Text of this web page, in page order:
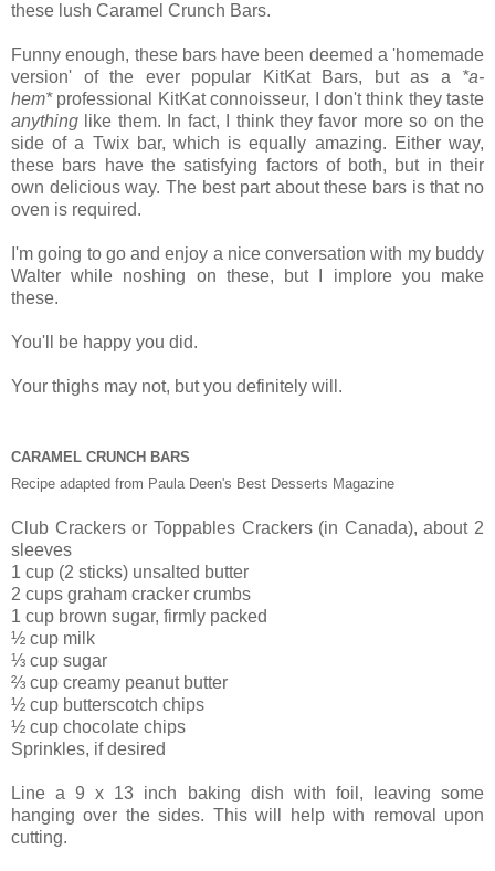
these lush Caramel Crunch Bars.
Funny enough, these bars have been deemed a 'homemade
version' of the ever popular KitKat Bars, but as a *a-
hem*professional KitKat connoisseur, I don't think they taste
anything like them. In fact, I think they favor more so on the
side of a Twix bar, which is equally amazing. Either way,
these bars have the satisfying factors of both, but in their
own delicious way. The best part about these bars is that no
oven is required.
I'm going to go and enjoy a nice conversation with my buddy
Walter while noshing on these, but I implore you make
these.
You'll be happy you did.
Your thighs may not, but you definitely will.
CARAMEL CRUNCH BARS
Recipe adapted from Paula Deen's Best Desserts Magazine
Club Crackers or Toppables Crackers (in Canada), about 2
sleeves
1 cup (2 sticks) unsalted butter
2 cups graham cracker crumbs
1 cup brown sugar, firmly packed
½ cup milk
⅓ cup sugar
⅔ cup creamy peanut butter
½ cup butterscotch chips
½ cup chocolate chips
Sprinkles, if desired
Line a 9 x 13 inch baking dish with foil, leaving some
hanging over the sides. This will help with removal upon
cutting.